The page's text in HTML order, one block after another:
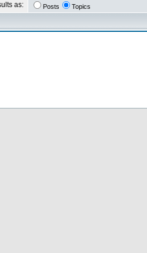
as: Posts Topics